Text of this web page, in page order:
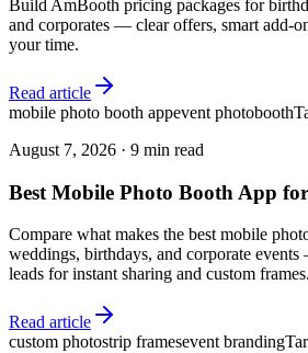
Build AmBooth pricing packages for
and corporates — clear offers, smart add-
your time.
Read article
mobile photo booth appevent photobooth
August 7, 2026 · 9 min read
Best Mobile Photo Booth App
Compare what makes the best mobile
weddings, birthdays, and corporate
leads for instant sharing and custom frames.
Read article
custom photostrip framesevent branding